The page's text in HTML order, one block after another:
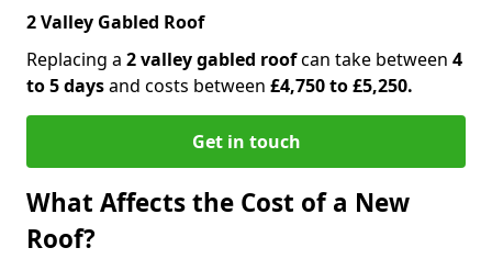
2 Valley Gabled Roof
Replacing a 2 valley gabled roofcan take between 4
to 5 daysand costs between £4,750 to £5,250.
Get in touch
What Affects the Cost of a New
Roof?